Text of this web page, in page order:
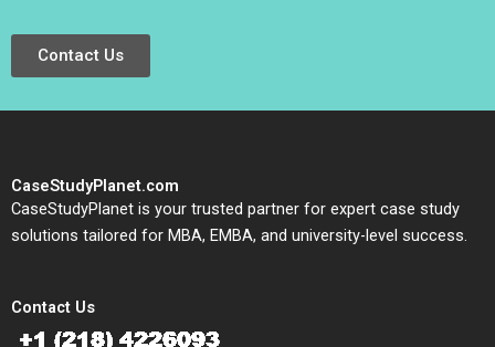
Contact Us
CaseStudyPlanet.com
CaseStudyPlanet is your trusted partner for expert case study
solutions tailored for MBA, EMBA, and university-level success.
Contact Us